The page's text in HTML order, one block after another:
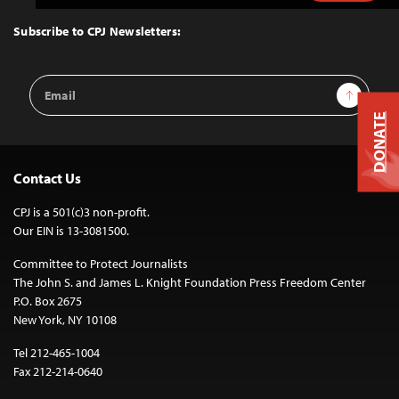
Top
Subscribe to CPJ Newsletters:
Email
Address
Sign Up
Contact Us
CPJ is a 501(c)3 non-profit.
Our EIN is 13-3081500.
Committee to Protect Journalists
The John S. and James L. Knight Foundation Press Freedom Center
P.O. Box 2675
New York, NY 10108
Tel 212-465-1004
Fax 212-214-0640
DONATE